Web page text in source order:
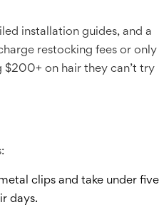
installation guides, and a
restocking fees or only
$200+ on hair they can’t try
clips and take under five
days.